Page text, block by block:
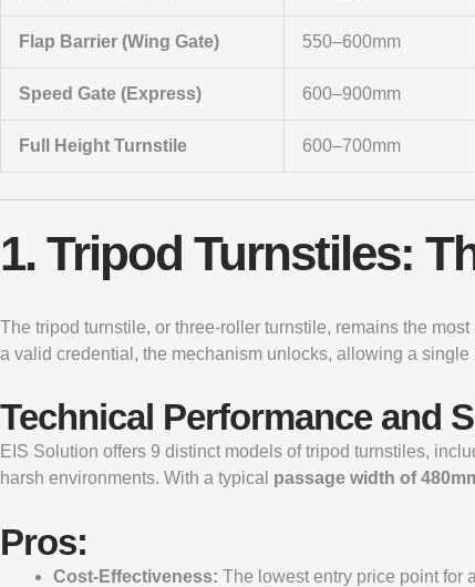
Flap Barrier (Wing Gate) 550–600mm
Speed Gate (Express) 600–900mm
Full Height Turnstile 600–700mm
1. Tripod Turnstiles:
The tripod turnstile, or three-roller turnstile, remains the
a valid credential, the mechanism unlocks, allowing a single
Technical Performance and
EIS Solution offers 9 distinct models of tripod turnstiles,
harsh environments. With a typical passage width of
Pros:
Cost-Effectiveness: The lowest entry price point for